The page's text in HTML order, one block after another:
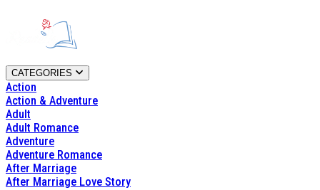
CATEGORIES
Action
Action & Adventure
Adult
Adult Romance
Adventure
Adventure Romance
After Marriage
After Marriage Love Story